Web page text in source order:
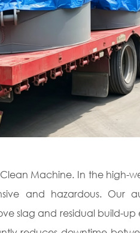
Machine. In the high-
and hazardous. Our
slag and residual build-up